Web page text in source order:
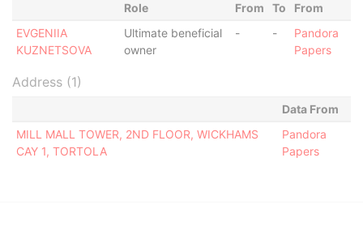
Role From To
From
EVGENIIA
KUZNETSOVA
Ultimate beneficial
owner
- -
Pandora
Papers
Address (1)
Data From
MILL MALL TOWER, 2ND FLOOR, WICKHAMS
CAY 1, TORTOLA
Pandora
Papers